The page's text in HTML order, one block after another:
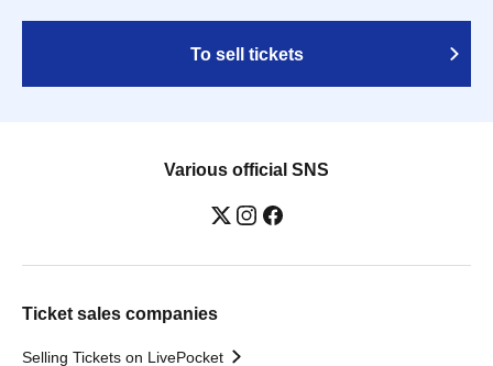
To sell tickets
Various official SNS
Ticket sales companies
Selling Tickets on LivePocket